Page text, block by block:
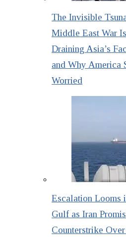
The Invisible
Middle East War
Draining Asia’s
and Why America
Worried
Escalation Looms
Gulf as Iran
Counterstrike